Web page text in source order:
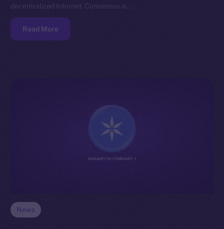
decentralized Internet. Consensus is…
Read More
News